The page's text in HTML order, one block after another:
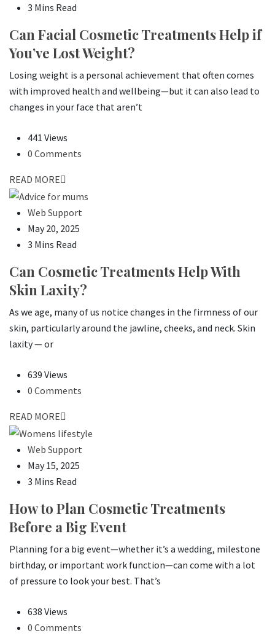
3 Mins Read
Can Facial Cosmetic Treatments Help if
You’ve Lost Weight?
Losing weight is a personal achievement that often comes
with improved health and wellbeing—but it can also lead to
changes in your face that aren’t
441 Views
0 Comments
READ MORE
Web Support
May 20, 2025
3 Mins Read
Can Cosmetic Treatments Help With
Skin Laxity?
As we age, many of us notice changes in the firmness of our
skin, particularly around the jawline, cheeks, and neck. Skin
laxity — or
639 Views
0 Comments
READ MORE
Web Support
May 15, 2025
3 Mins Read
How to Plan Cosmetic Treatments
Before a Big Event
Planning for a big event—whether it’s a wedding, milestone
birthday, or important work function—can come with a lot
of pressure to look your best. That’s
638 Views
0 Comments